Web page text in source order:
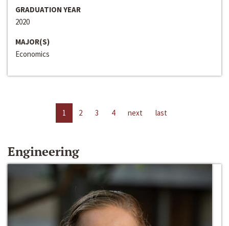
GRADUATION YEAR
2020
MAJOR(S)
Economics
1 2 3 4 next last
Engineering